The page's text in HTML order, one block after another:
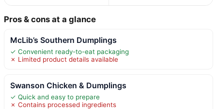
Pros & cons at a glance
McLib’s Southern Dumplings
✓ Convenient ready-to-eat packaging
✗ Limited product details available
Swanson Chicken & Dumplings
✓ Quick and easy to prepare
✗ Contains processed ingredients